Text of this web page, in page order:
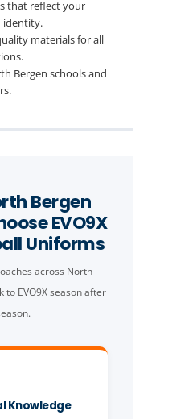
that reflect your
identity.
materials for all
Bergen schools and
Bergen
EVO9X
Uniforms
across North
to EVO9X season after
Knowledge